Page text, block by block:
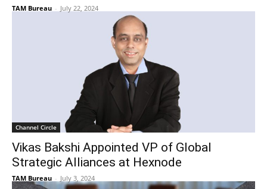
TAM Bureau - July 22, 2024
Channel Circle
Vikas Bakshi Appointed VP of Global
Strategic Alliances at Hexnode
TAM Bureau - July 3, 2024